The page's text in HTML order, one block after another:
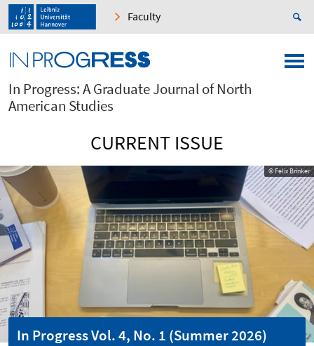
Faculty
In Progress: A Graduate Journal of North
American Studies
CURRENT ISSUE
© Felix Brinker
In Progress Vol. 4, No. 1 (Summer 2026)